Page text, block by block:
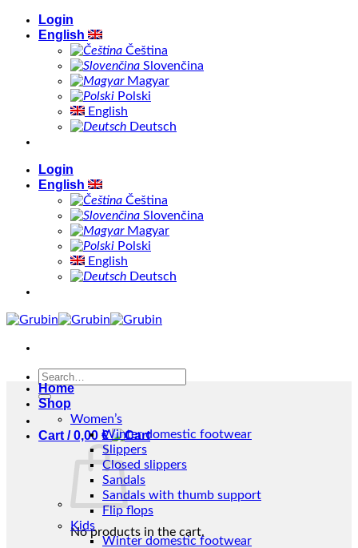
Skip
Login
English
Čeština
Slovenčina
Magyar
Polski
English
Deutsch
Login
English
Čeština
Slovenčina
Magyar
Polski
English
Deutsch
Search
for:
Cart /0,00 €
No products in the cart.
Home
Shop
Women’s
Winter domestic footwear
Slippers
Closed slippers
Sandals
Sandals with thumb support
Flip flops
Kids
Winter domestic footwear